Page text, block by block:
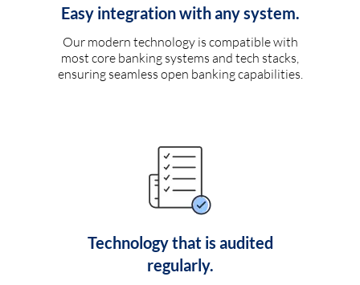
Easy integration with any system.
Our modern technology is compatible with
most core banking systems and tech stacks,
ensuring seamless open banking capabilities.
Technology that is audited
regularly.